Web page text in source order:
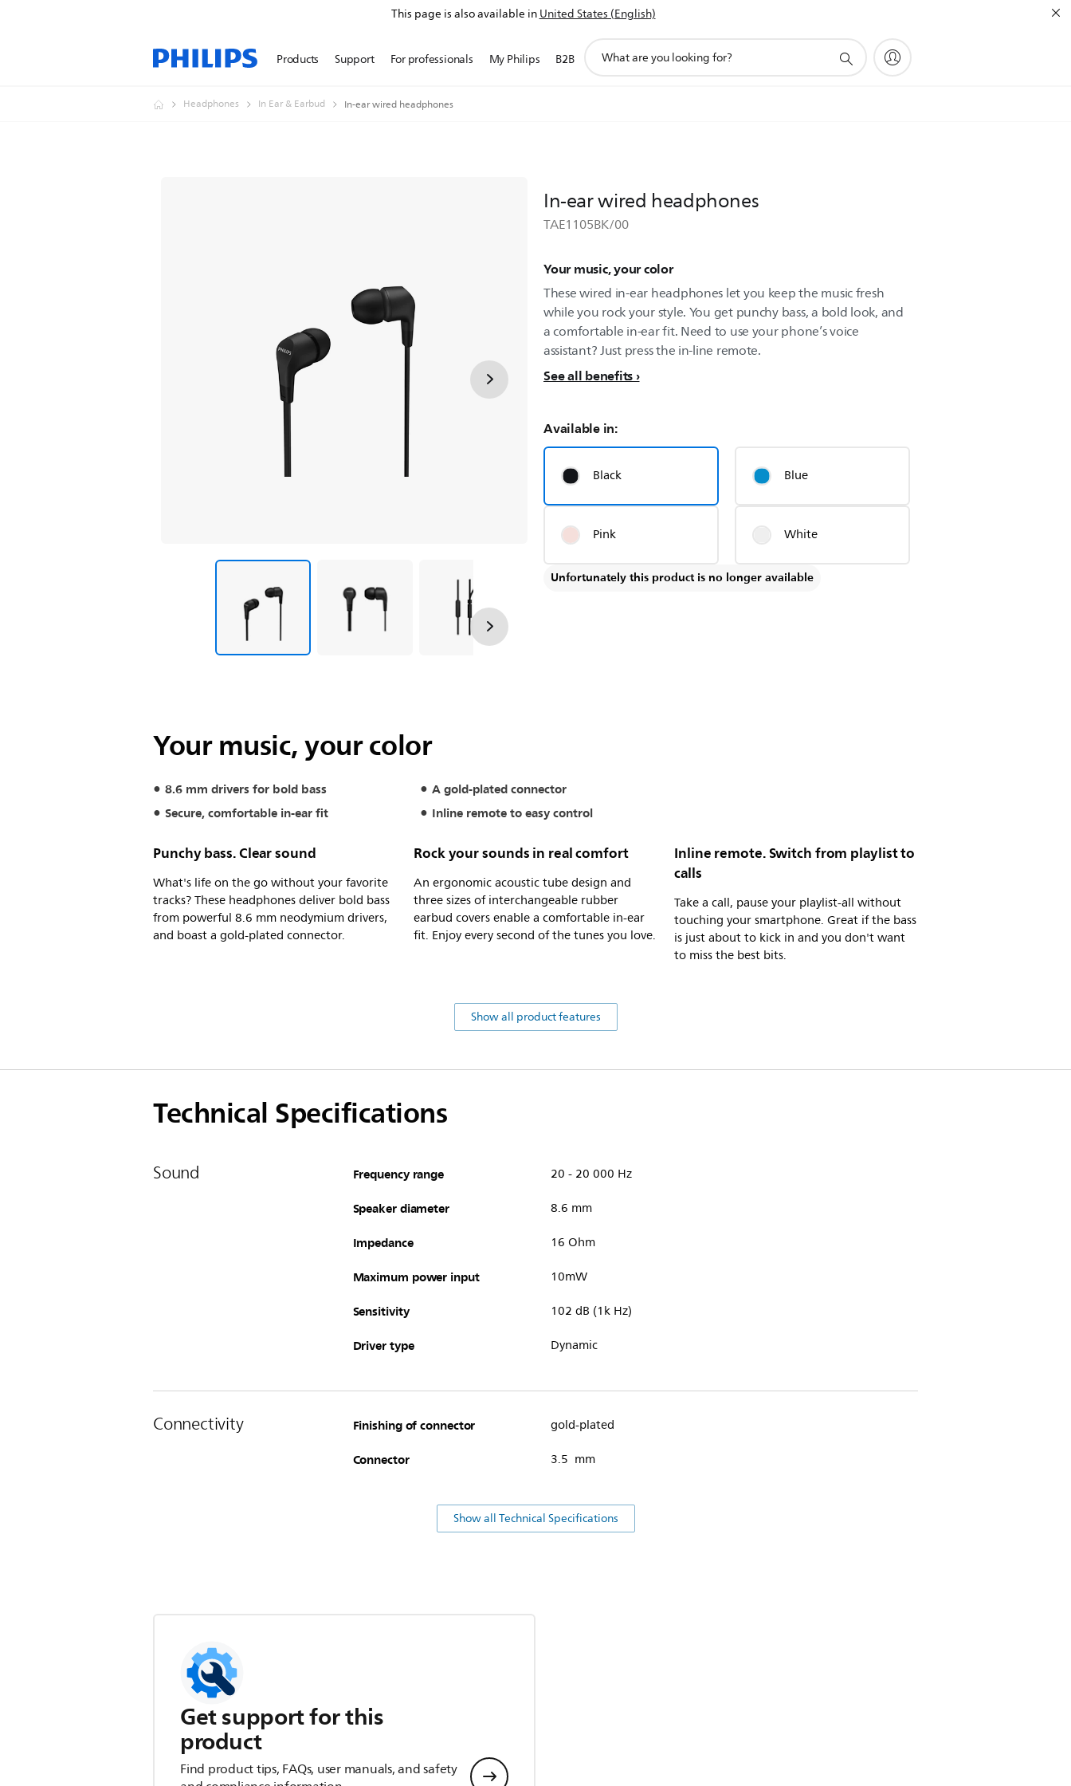
This page is also available inUnited States (English)
Products Support For professionals My Philips B2B
search
Headphones In Ear & Earbud In-ear wired headphones
In-ear wired headphones
TAE1105BK/00
Your music, your color
These wired in-ear headphones let you keep the music fresh
while you rock your style. You get punchy bass, a bold look, and
a comfortable in-ear fit. Need to use your phone’s voice
assistant? Just press the in-line remote.
See all benefits
Available in:
Black Blue
Pink White
Unfortunately this product is no longer available
Your music, your color
8.6 mm drivers for bold bass
A gold-plated connector
Secure, comfortable in-ear fit
Inline remote to easy control
Punchy bass. Clear sound
What's life on the go without your favorite
tracks? These headphones deliver bold bass
from powerful 8.6 mm neodymium drivers,
and boast a gold-plated connector.
Rock your sounds in real comfort
An ergonomic acoustic tube design and
three sizes of interchangeable rubber
earbud covers enable a comfortable in-ear
fit. Enjoy every second of the tunes you love.
Inline remote. Switch from playlist to
calls
Take a call, pause your playlist-all without
touching your smartphone. Great if the bass
is just about to kick in and you don't want
to miss the best bits.
Show all product features
Technical Specifications
Sound Frequency range 20 - 20 000 Hz
Speaker diameter 8.6 mm
Impedance 16 Ohm
Maximum power input 10mW
Sensitivity 102 dB (1k Hz)
Driver type Dynamic
Connectivity Finishing of connector gold-plated
Connector 3.5 mm
Show all Technical Specifications
Get support for this
product
Find product tips, FAQs, user manuals, and safety